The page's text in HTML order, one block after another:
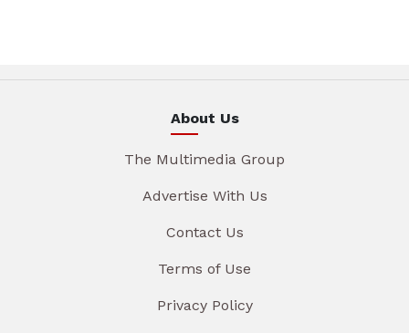
About Us
The Multimedia Group
Advertise With Us
Contact Us
Terms of Use
Privacy Policy